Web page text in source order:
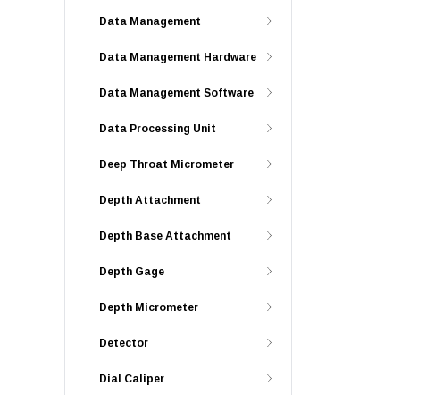
Data Management
Data Management Hardware
Data Management Software
Data Processing Unit
Deep Throat Micrometer
Depth Attachment
Depth Base Attachment
Depth Gage
Depth Micrometer
Detector
Dial Caliper